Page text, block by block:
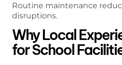
Routine maintenance
disruptions.
Why Local
for School